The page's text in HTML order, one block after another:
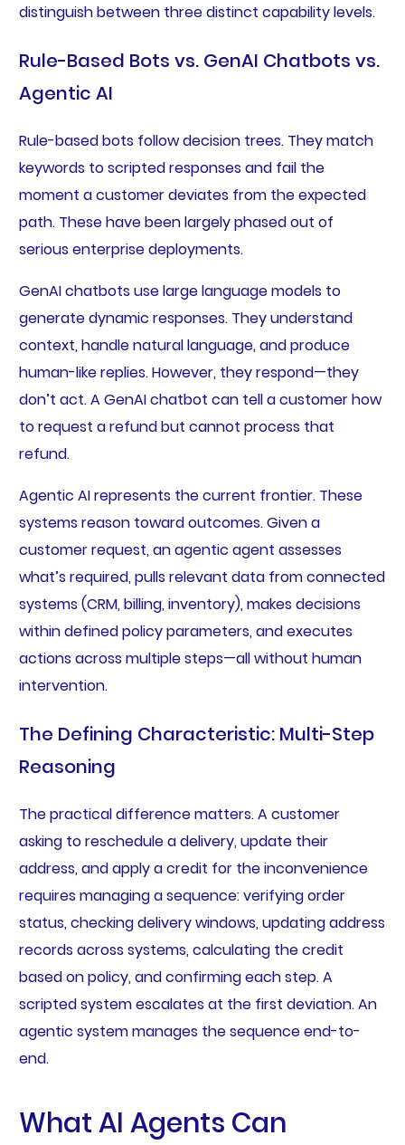
distinguish between three distinct capability levels.
Rule-Based Bots vs. GenAI Chatbots vs.
Agentic AI
Rule-based bots follow decision trees. They match
keywords to scripted responses and fail the
moment a customer deviates from the expected
path. These have been largely phased out of
serious enterprise deployments.
GenAI chatbots use large language models to
generate dynamic responses. They understand
context, handle natural language, and produce
human-like replies. However, they respond—they
don’t act. A GenAI chatbot can tell a customer how
to request a refund but cannot process that
refund.
Agentic AI represents the current frontier. These
systems reason toward outcomes. Given a
customer request, an agentic agent assesses
what’s required, pulls relevant data from connected
systems (CRM, billing, inventory), makes decisions
within defined policy parameters, and executes
actions across multiple steps—all without human
intervention.
The Defining Characteristic: Multi-Step
Reasoning
The practical difference matters. A customer
asking to reschedule a delivery, update their
address, and apply a credit for the inconvenience
requires managing a sequence: verifying order
status, checking delivery windows, updating address
records across systems, calculating the credit
based on policy, and confirming each step. A
scripted system escalates at the first deviation. An
agentic system manages the sequence end-to-
end.
What AI Agents Can